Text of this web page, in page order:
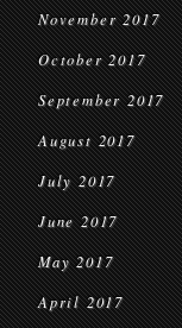
November 2017
October 2017
September 2017
August 2017
July 2017
June 2017
May 2017
April 2017